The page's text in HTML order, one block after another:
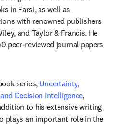
in Farsi, as well as
with renowned publishers
and Taylor & Francis. He
peer-reviewed journal papers
series, Uncertainty,
Decision Intelligence,
to his extensive writing
plays an important role in the